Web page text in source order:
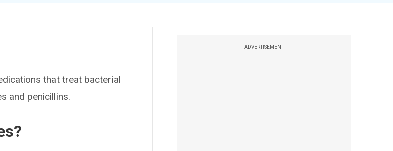
ADVERTISEMENT
that treat bacterial
and penicillins.